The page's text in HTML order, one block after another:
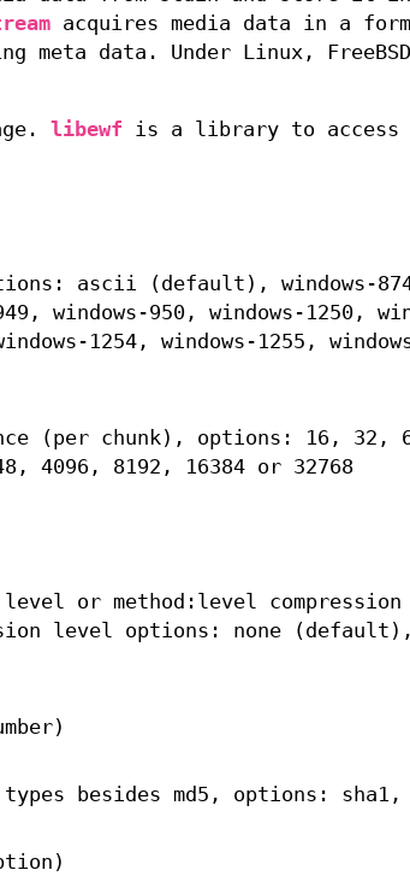
acquires media data in a
meta data. Under Linux,
libewf is a library to access
ascii (default), windows-
windows-950, windows-1250,
1254, windows-1255,
(per chunk), options: 16, 32,
4096, 8192, 16384 or 32768
or method:level compression
level options: none (default),
besides md5, options: sha1,